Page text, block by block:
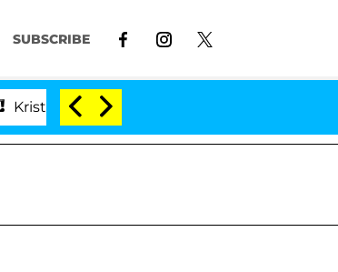
SUBSCRIBE
Divorce Bombshell: Politician Splitting